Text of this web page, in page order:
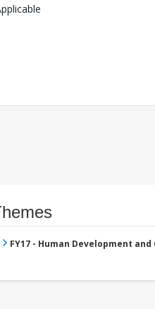
FY17 - Human Development and